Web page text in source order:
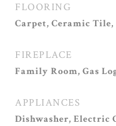
FLOORING
Carpet, Ceramic
FIREPLACE
Family Room, Gas
APPLIANCES
Dishwasher, Electric